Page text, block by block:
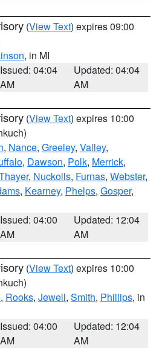
(View Text) expires 09:00
, in MI
Issued: 04:04
AM
Updated: 04:04
AM
(View Text) expires 10:00
, Nance, Greeley, Valley,
, Dawson, Polk, Merrick,
, Nuckolls, Furnas, Webster,
, Kearney, Phelps, Gosper,
Issued: 04:00
AM
Updated: 12:04
AM
(View Text) expires 10:00
, Rooks, Jewell, Smith, Phillips, in
Issued: 04:00
AM
Updated: 12:04
AM